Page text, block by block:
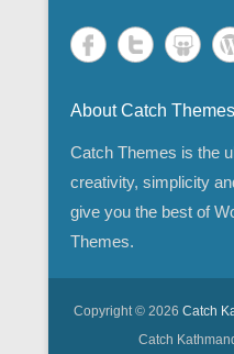
About Catch Themes
Catch Themes is the
creativity, simplicity
give you the best of
Themes.
Copyright © 2026 Catch
Catch